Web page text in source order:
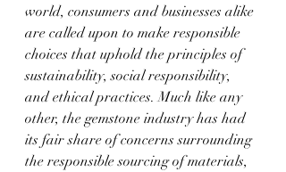
world, consumers and businesses alike
are called upon to make responsible
choices that uphold the principles of
sustainability, social responsibility,
and ethical practices. Much like any
other, the gemstone industry has had
its fair share of concerns surrounding
the responsible sourcing of materials,